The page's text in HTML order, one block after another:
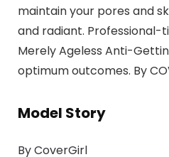
maintain your pores and
and radiant. Professional-
Merely Ageless Anti-
optimum outcomes. By
Model Story
By CoverGirl